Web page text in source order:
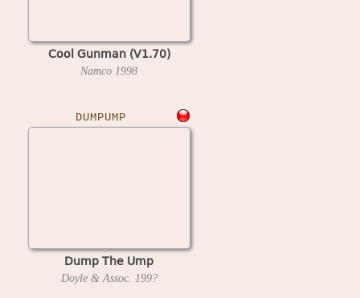
Cool Gunman (V1.70)
Namco 1998
DUMPUMP
Dump The Ump
Doyle & Assoc. 199?